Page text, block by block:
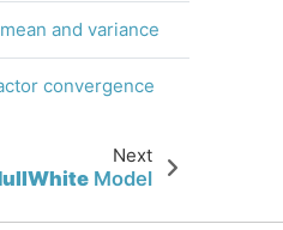
and variance
convergence
Next
Model